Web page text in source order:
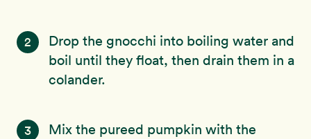
2
Drop the gnocchi into boiling water and
boil until they float, then drain them in a
colander.
3
Mix the pureed pumpkin with the